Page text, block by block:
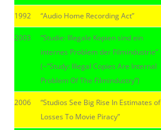
1992 “Audio Home Recording Act”
2003
“Studie: Illegale Kopien sind ein
internes Problem der Filmindustrie”
(~”Study: Illegal Copies Are Internal
Problem Of The Filmindustry”)
2006
“Studios See Big Rise In Estimates of
Losses To Movie Piracy”